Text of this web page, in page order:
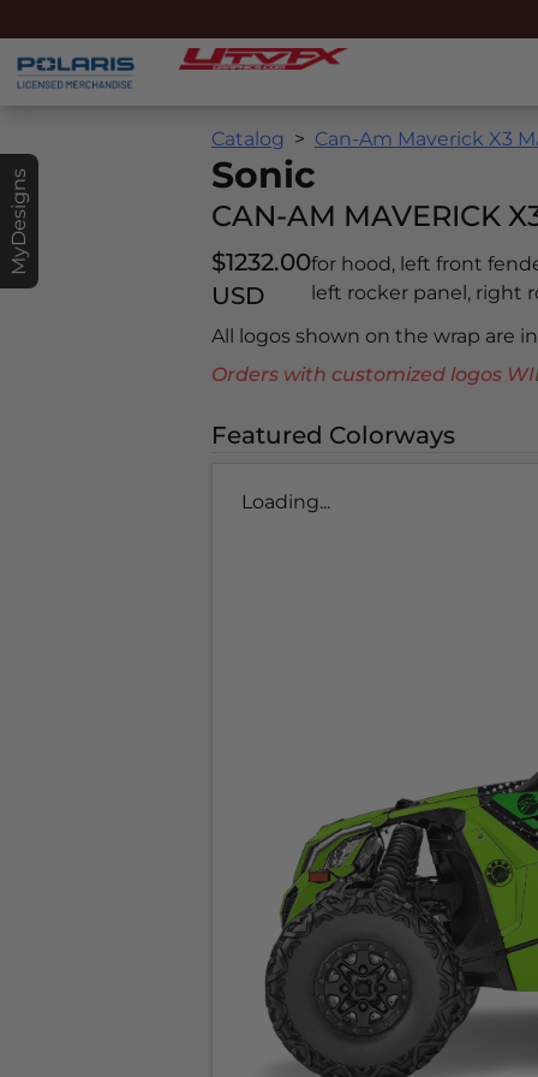
MyDesigns
Catalog Can-Am Maverick X3
Sonic
CAN-AM MAVERICK
$1232.00
USD
for hood, left front
left rocker panel, right
All logos shown on the wrap are
Orders with customized logos
Featured Colorways
Loading...